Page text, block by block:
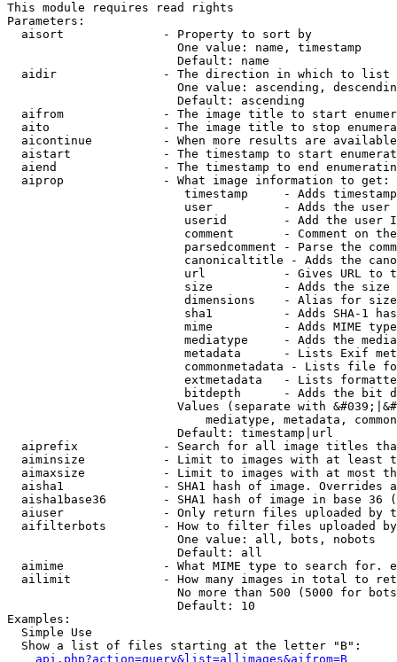
This module requires read rights
Parameters:
  aisort              - Property to sort by
                        One value: name, timestamp
                        Default: name
  aidir               - The direction in which to list
One value: ascending,
                        Default: ascending
aifrom              - The image title to start
aito                - The image title to stop
aicontinue          - When more results are
aistart             - The timestamp to start
aiend               - The timestamp to end
  aiprop              - What image information to get:
timestamp     - Adds
user          - Adds the
userid        - Add the user
comment       - Comment on
parsedcomment - Parse the
canonicaltitle - Adds the
url           - Gives URL to
size          - Adds the
                         dimensions    - Alias for size
sha1          - Adds SHA-1
mime          - Adds MIME
mediatype     - Adds the
metadata      - Lists Exif
commonmetadata - Lists file
extmetadata   - Lists
bitdepth      - Adds the bit
Values (separate with
mediatype, metadata,
                        Default: timestamp|url
aiprefix            - Search for all image titles
aiminsize           - Limit to images with at least
aimaxsize           - Limit to images with at most
aisha1              - SHA1 hash of image. Overrides
aisha1base36        - SHA1 hash of image in base 36
aiuser              - Only return files uploaded by
aifilterbots        - How to filter files uploaded
                        One value: all, bots, nobots
                        Default: all
aimime              - What MIME type to search for.
ailimit             - How many images in total to
No more than 500 (5000 for
                        Default: 10
Examples:
  Simple Use
  Show a list of files starting at the letter "B":
api.php?action=query&list=allimages&aifrom=B